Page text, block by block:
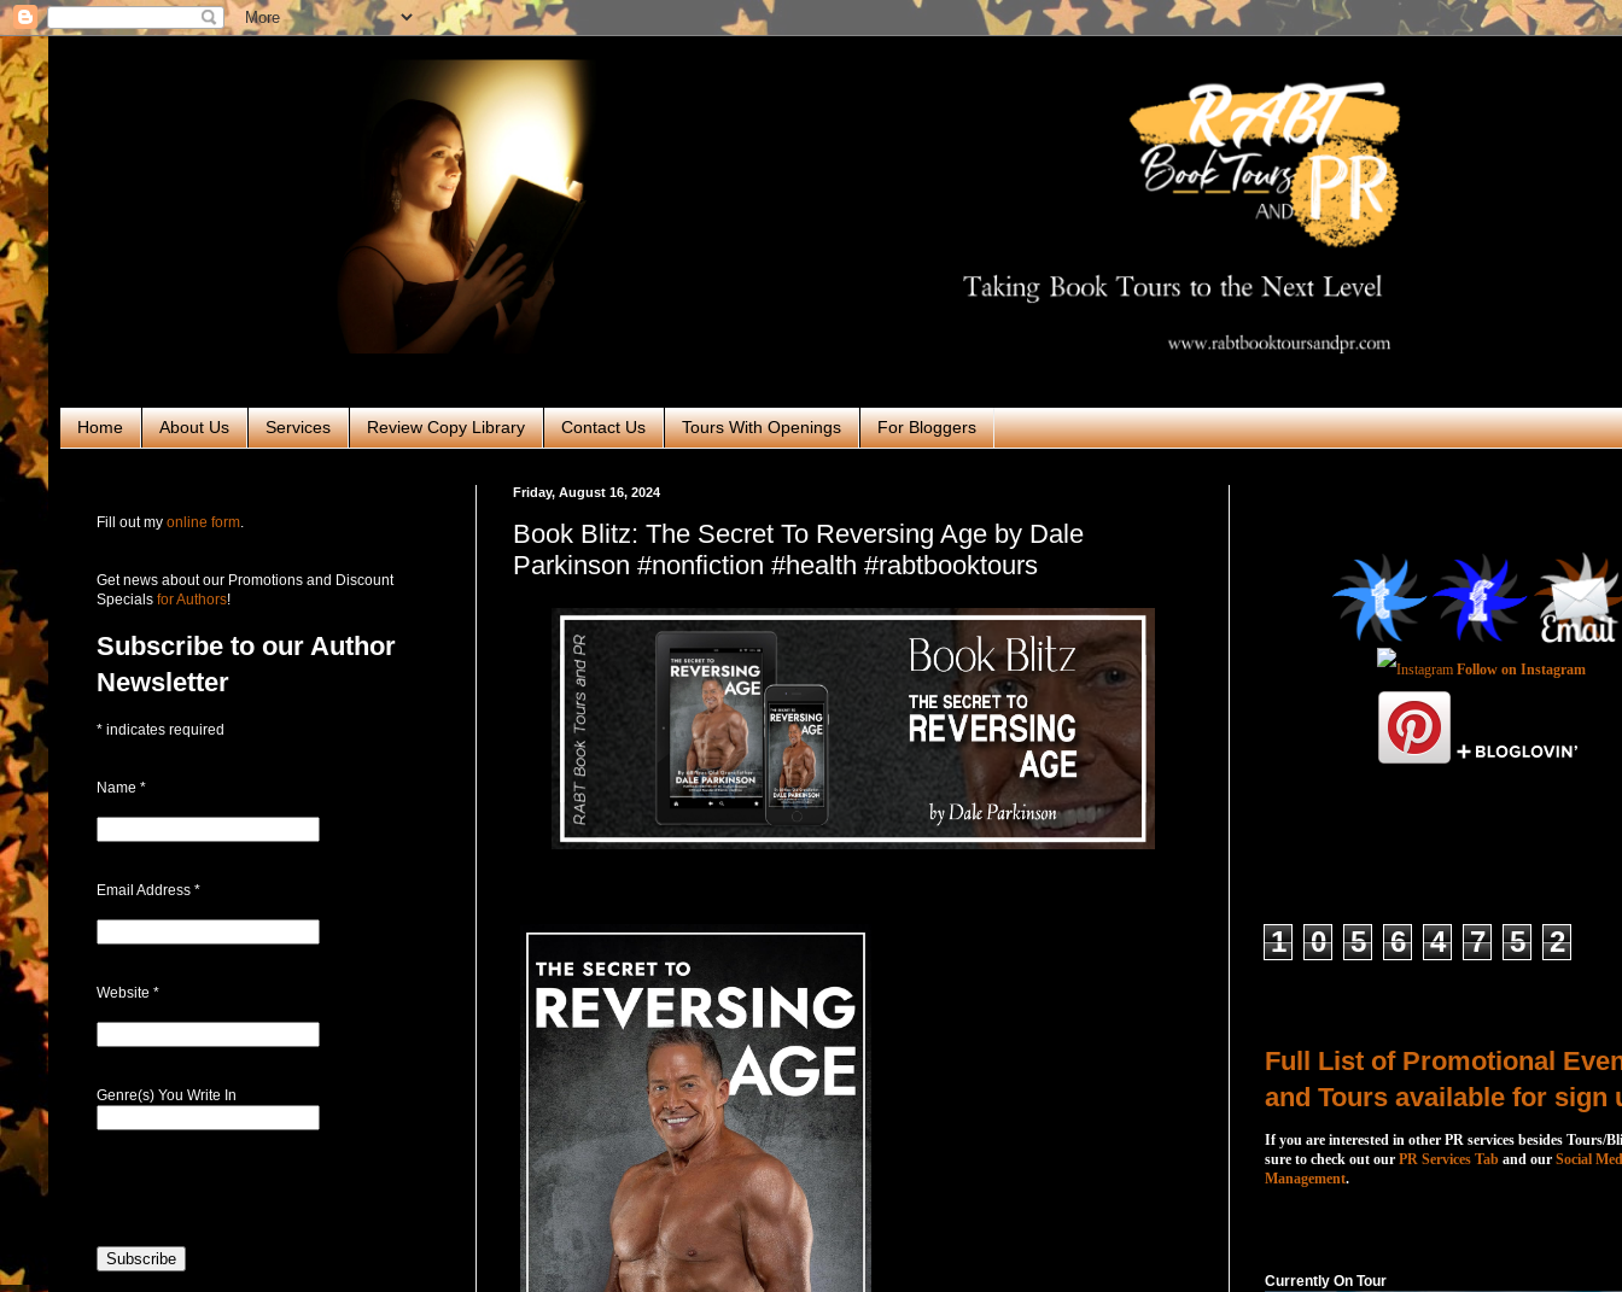
Home About Us Services Review Copy Library Contact Us Tours With Openings For Bloggers
Friday, August 16, 2024
Book Blitz: The Secret To Reversing Age by Dale
Parkinson #nonfiction #health #rabtbooktours
Fill out my online form
Get news about our Promotions and Discount
Specials for Authors!
Subscribe to our Author
Newsletter
* indicates required
Name *
Email Address *
Website *
Genre(s) You Write In
Follow on Instagram
1 0 5 6 4 7 5 2
Full List of Promotional
and Tours available for sign
If you are interested in other PR services besides Tours/
sure to check out our PR Services Tab and our Social
Management.
Currently On Tour